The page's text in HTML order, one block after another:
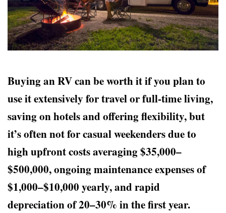
Buying an RV can be worth it if you plan to
use it extensively for travel or full-time living,
saving on hotels and offering flexibility, but
it’s often not for casual weekenders due to
high upfront costs averaging $35,000–
$500,000, ongoing maintenance expenses of
$1,000–$10,000 yearly, and rapid
depreciation of 20–30% in the first year.